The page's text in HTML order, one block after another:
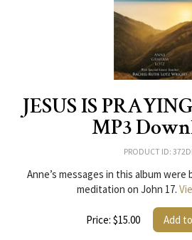
JESUS IS
MP3
PRODUCT ID:
Anne’s messages in this album
meditation on John 17.
Price: $15.00 Add